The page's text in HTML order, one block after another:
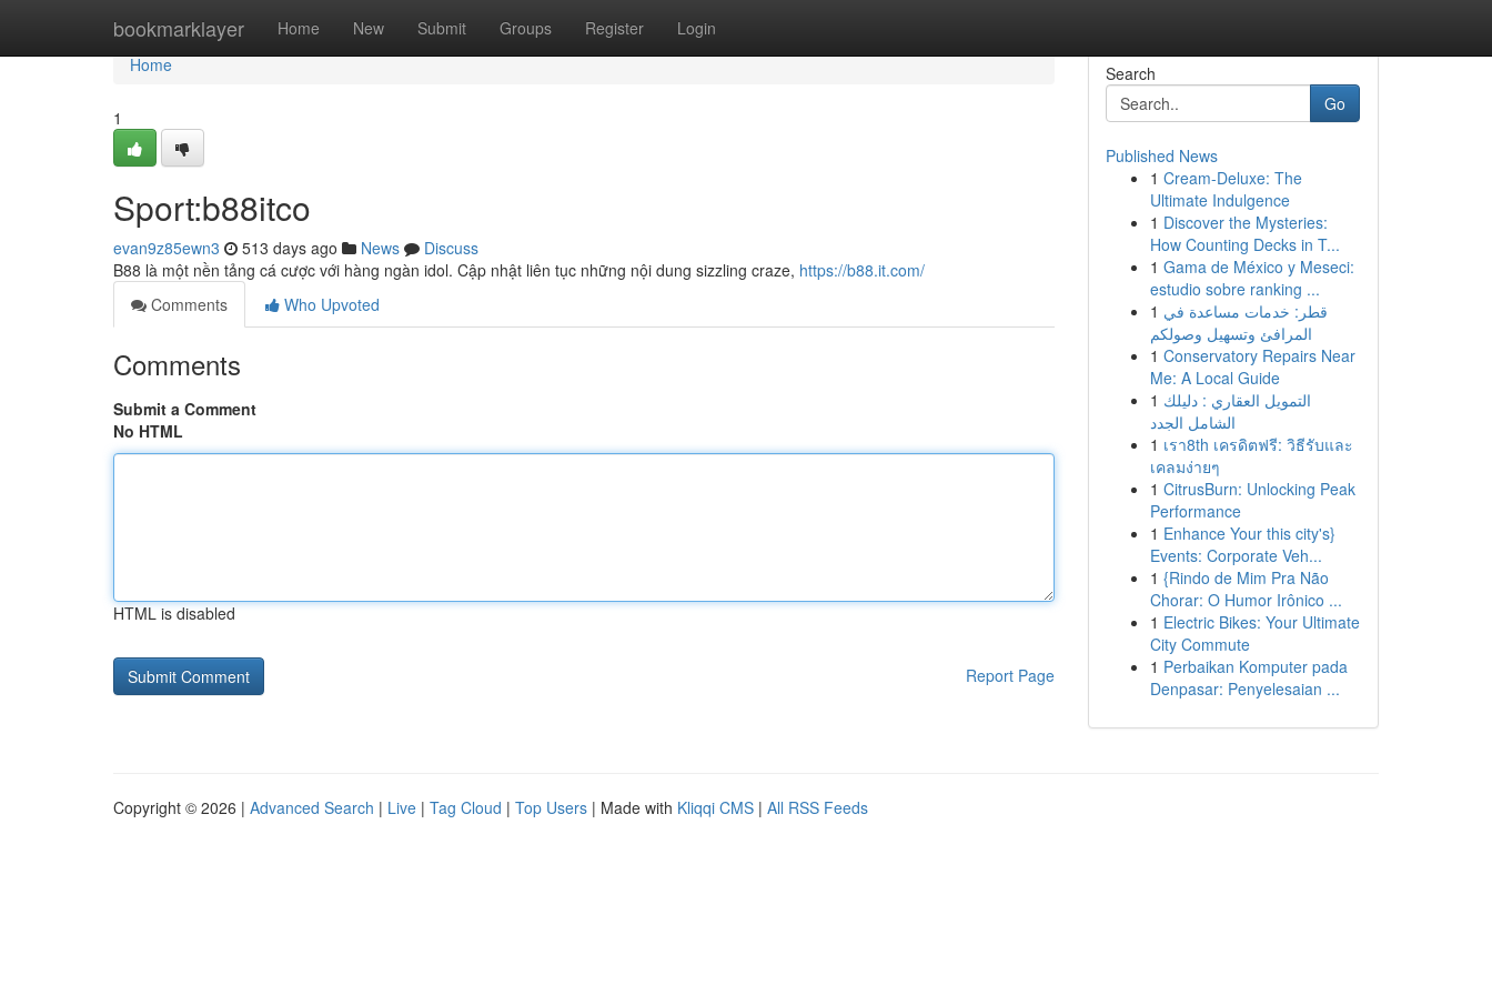
bookmarklayer Home New Submit Groups Register Login
Home
Home
1
Sport:b88itco
evan9z85ewn3 513 days ago News
Discuss
B88 là một nền tảng cá cược với hàng ngàn idol. Cập nhật liên tục những nội dung sizzling craze, https://b88.it.com/
Comments
Who Upvoted
Comments
Submit a Comment
No HTML
HTML is disabled
Report Page
Search
Go
Published News
1 Cream-Deluxe: The
Ultimate Indulgence
1 Discover the Mysteries:
How Counting Decks in T...
1 Gama de México y Meseci:
estudio sobre ranking ...
1 قطر: خدمات مساعدة في
المرافئ وتسهيل وصولكم
1 Conservatory Repairs Near
Me: A Local Guide
1 التمويل العقاري : دليلك
الشامل الجدد
1 เรา8th เครดิตฟรี: วิธีรับและ
เคลมง่ายๆ
1 CitrusBurn: Unlocking Peak
Performance
1 Enhance Your this city's}
Events: Corporate Veh...
1 {Rindo de Mim Pra Não
Chorar: O Humor Irônico ...
1 Electric Bikes: Your Ultimate
City Commute
1 Perbaikan Komputer pada
Denpasar: Penyelesaian ...
Copyright © 2026 | Advanced Search | Live | Tag Cloud | Top Users | Made with Kliqqi CMS | All RSS Feeds